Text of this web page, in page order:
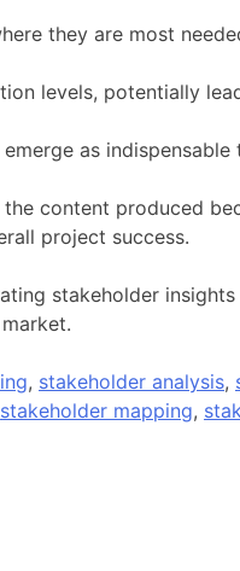
they are most
levels, potentially
as
content produced
project success.
stakeholder
, stakeholder analysis,
stakeholder mapping,